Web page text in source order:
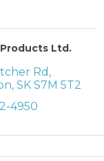
Ltd.
Rd
SK S7M 5T2
4950